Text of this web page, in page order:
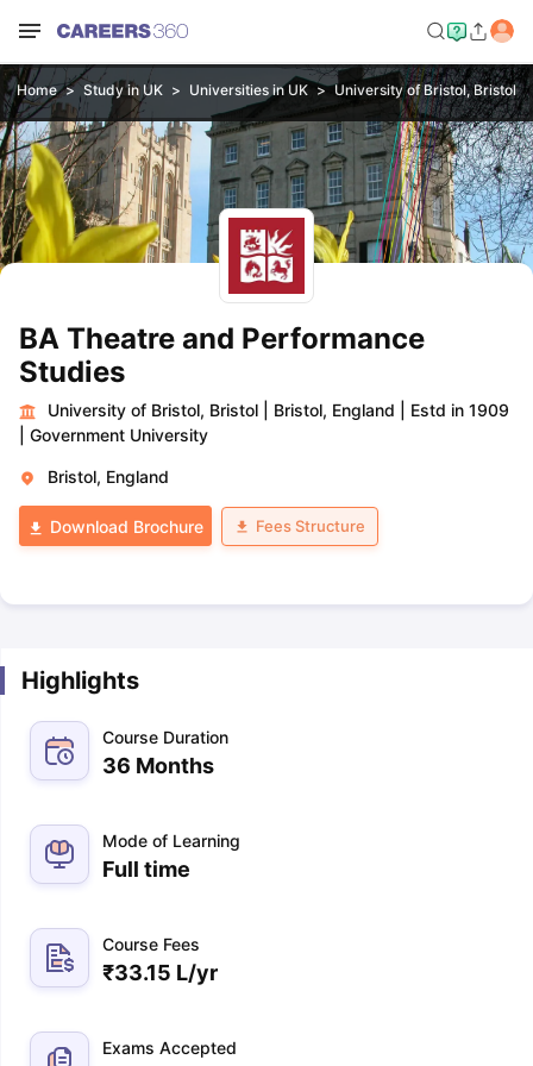
Home Study in UK Universities in UK University of Bristol, Bristol
BA Theatre and Performance
Studies
University of Bristol, Bristol Bristol, England
Estd in 1909
Government University
Bristol, England
Download Brochure Fees Structure
Highlights
Course Duration
36 Months
Mode of Learning
Full time
Course Fees
₹33.15 L/yr
Exams Accepted